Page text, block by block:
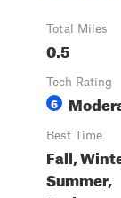
Total Miles
0.5
Tech Rating
6
Best Time
Fall,
Summer,